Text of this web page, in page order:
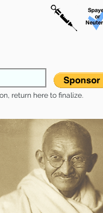
return here to finalize.